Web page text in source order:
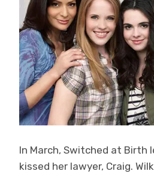
In March, Switched at
kissed her lawyer, Craig.